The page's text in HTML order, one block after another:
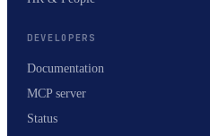
DEVELOPERS
Documentation
MCP server
Status